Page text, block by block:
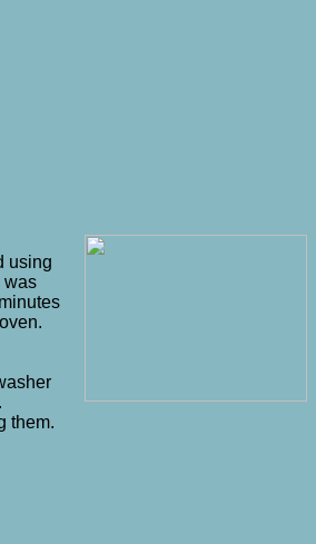
using
was
them.